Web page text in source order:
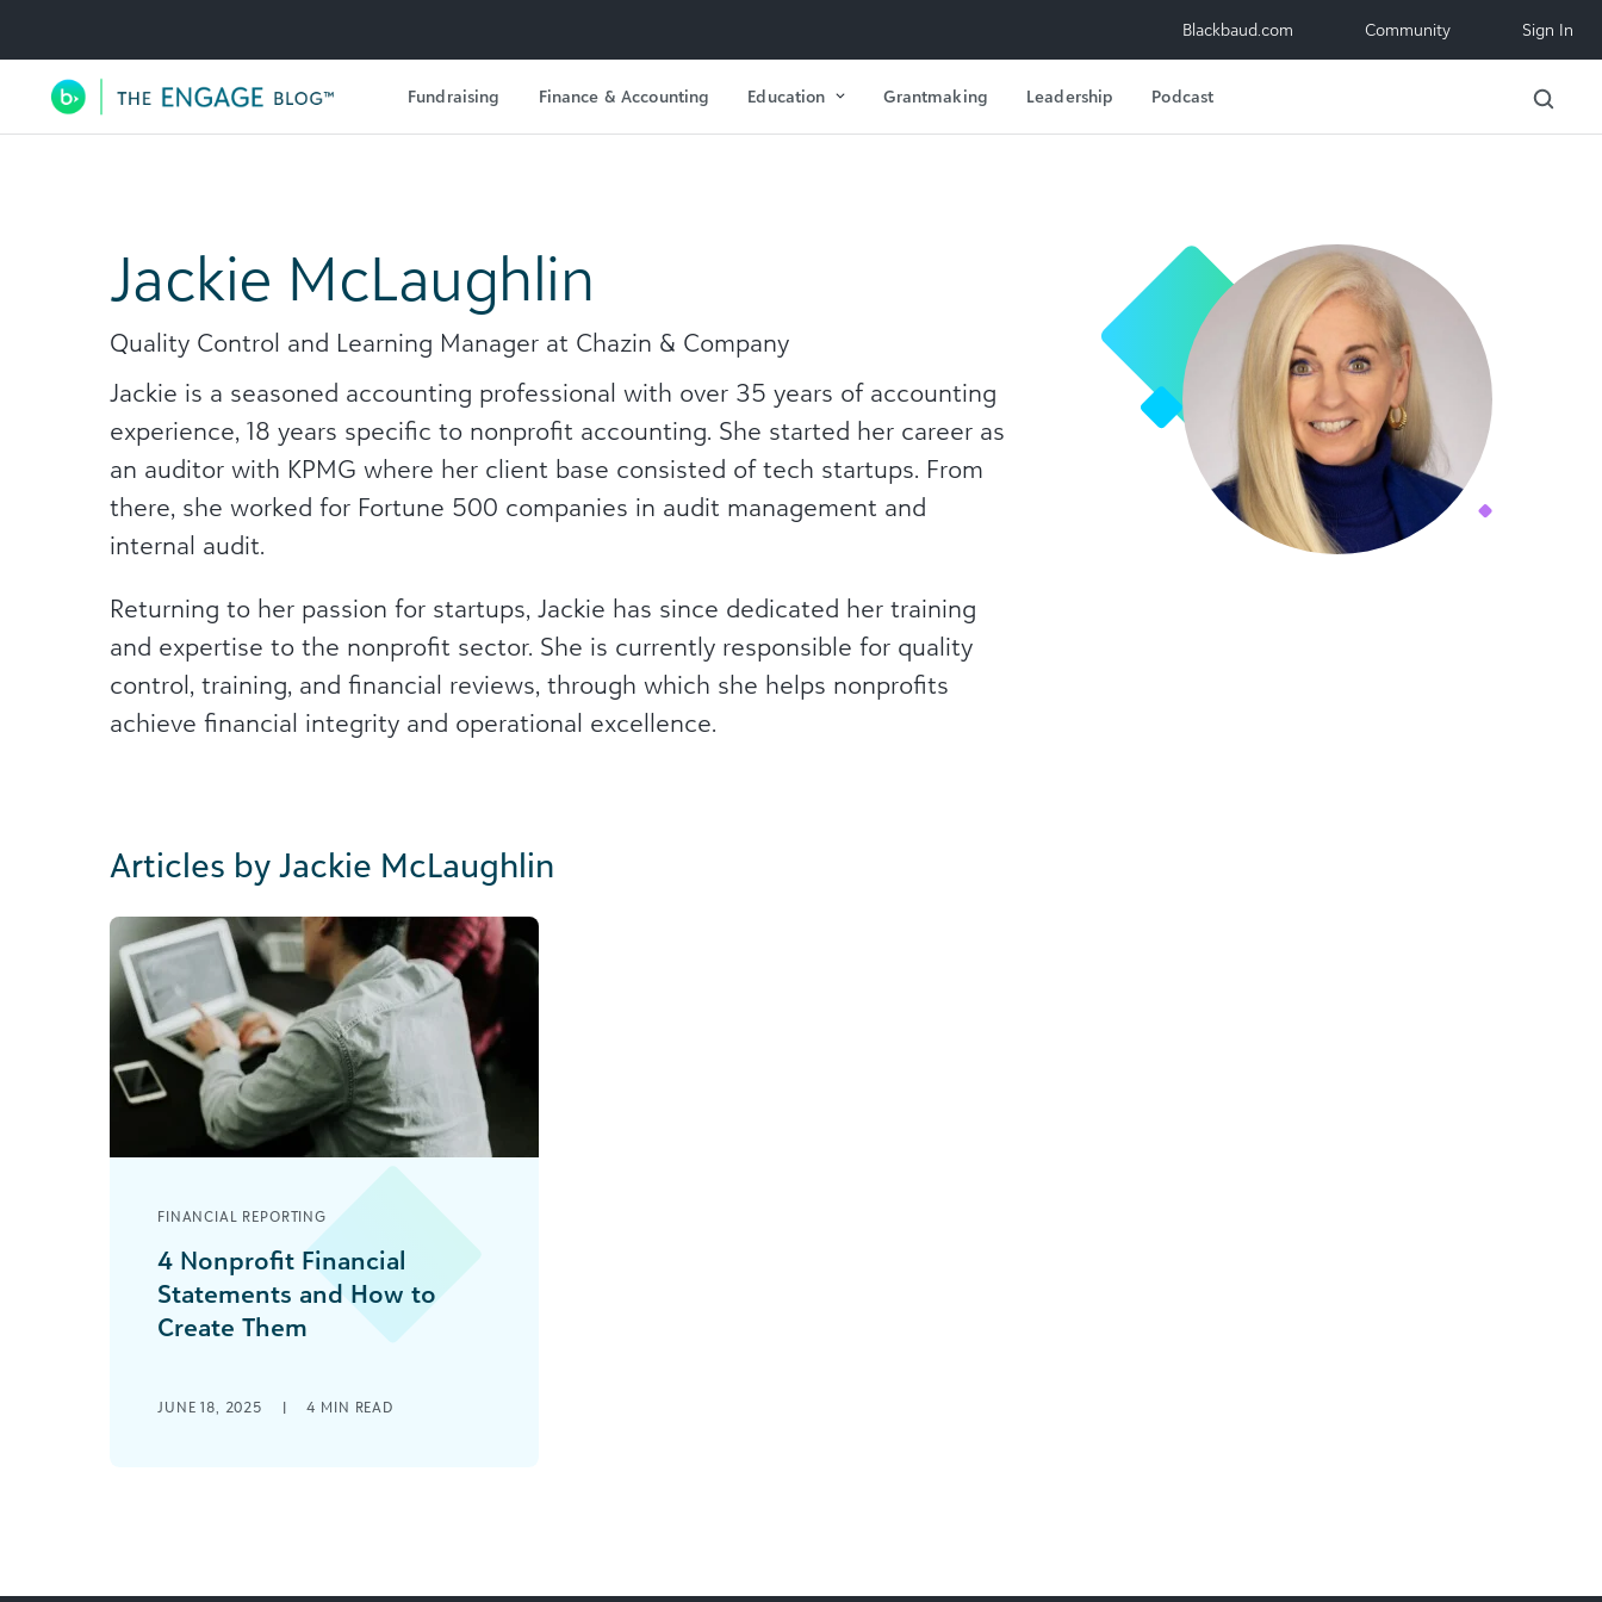
Utility Navigation Blackbaud.com Community Sign In
Main Navigation Fundraising Finance & Accounting Education Grantmaking Leadership Podcast
Jackie McLaughlin
Quality Control and Learning Manager at Chazin & Company
Jackie is a seasoned accounting professional with over 35 years of accounting
experience, 18 years specific to nonprofit accounting. She started her career as
an auditor with KPMG where her client base consisted of tech startups. From
there, she worked for Fortune 500 companies in audit management and
internal audit.
Returning to her passion for startups, Jackie has since dedicated her training
and expertise to the nonprofit sector. She is currently responsible for quality
control, training, and financial reviews, through which she helps nonprofits
achieve financial integrity and operational excellence.
Articles by Jackie McLaughlin
FINANCIAL REPORTING
4 Nonprofit Financial
Statements and How to
Create Them
nonprofit’s limited resources. To
JUNE 18, 2025 | 4 MIN READ